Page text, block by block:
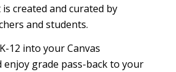
created and curated by
and students.
12 into your Canvas
enjoy grade pass-back to your